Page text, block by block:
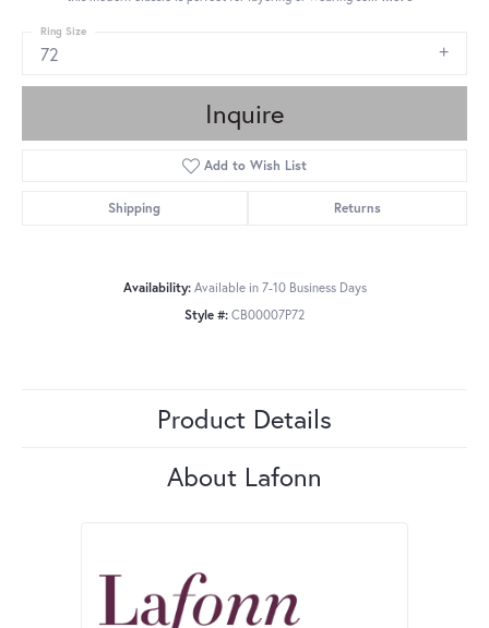
72
Ring Size
Inquire
Add to Wish List
Shipping Returns
Availability: Available in 7-10 Business Days
Style #: CB00007P72
Product Details
About Lafonn